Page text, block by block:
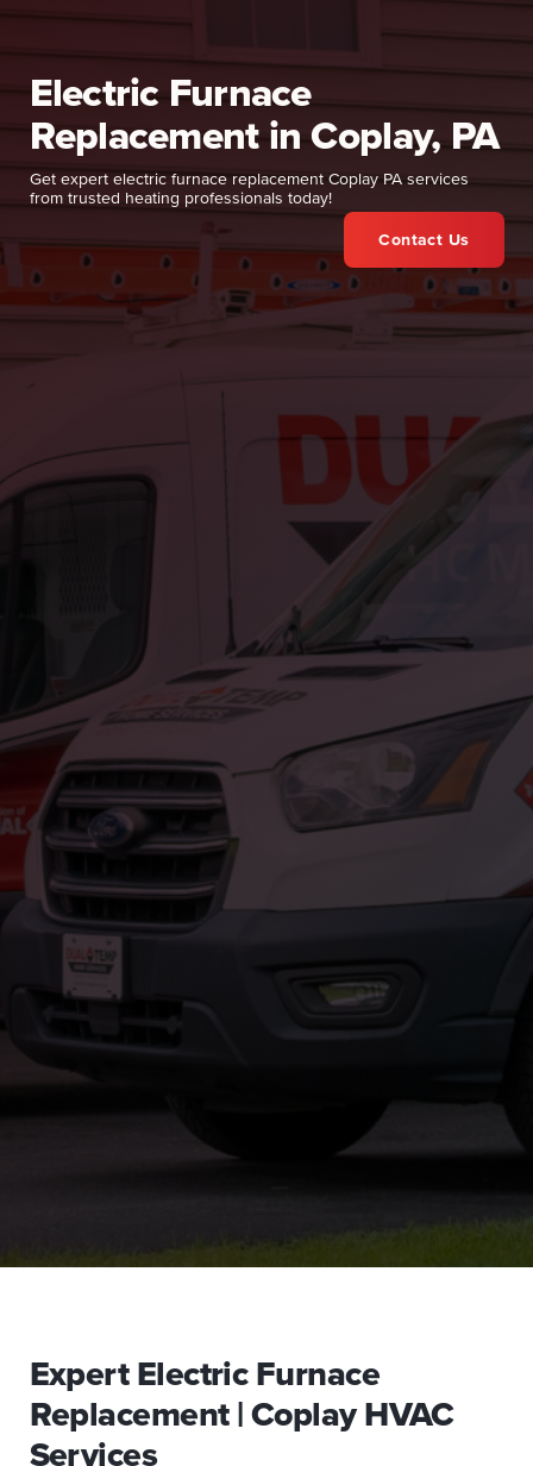
Electric Furnace
Replacement in Coplay, PA
Get expert electric furnace replacement Coplay PA services
from trusted heating professionals today!
Contact Us
Expert Electric Furnace
Replacement | Coplay HVAC
Services